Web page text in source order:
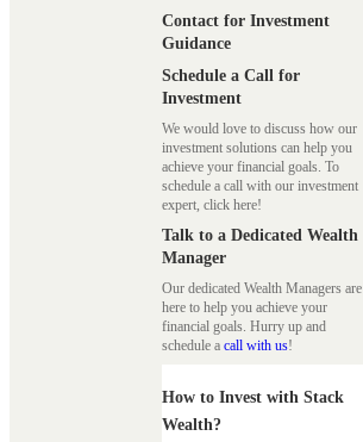
Contact for Investment
Guidance
Schedule a Call for
Investment
We would love to discuss how our
investment solutions can help you
achieve your financial goals. To
schedule a call with our investment
expert, click here!
Talk to a Dedicated Wealth
Manager
Our dedicated Wealth Managers are
here to help you achieve your
financial goals. Hurry up and
schedule a call with us!
How to Invest with Stack
Wealth?